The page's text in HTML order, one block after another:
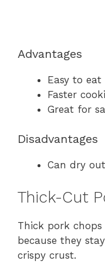
Advantages
Easy to eat
Faster
Great for
Disadvantages
Can dry
Thick-Cut
Thick pork
because they
crispy crust.